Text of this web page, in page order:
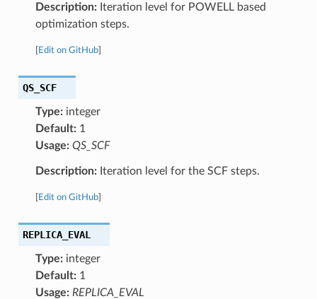
Description:Iteration level for POWELL based
optimization steps.
Edit on GitHub]
QS_SCF
Type:integer
Default:1
Usage: QS_SCF
Description:Iteration level for the SCF steps.
Edit on GitHub]
REPLICA_EVAL
Type:integer
Default:1
Usage: REPLICA_EVAL